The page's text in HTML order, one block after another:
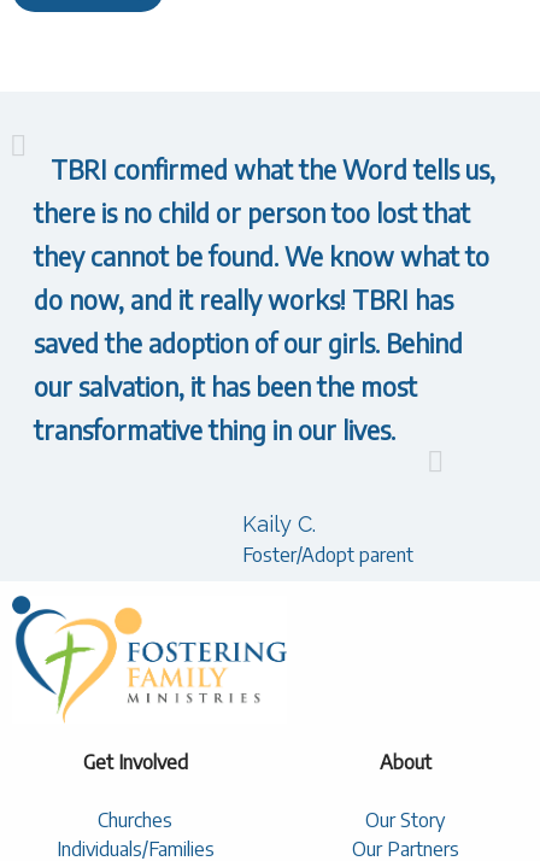
TBRI confirmed what the Word tells us,
there is no child or person too lost that
they cannot be found. We know what to
do now, and it really works! TBRI has
saved the adoption of our girls. Behind
our salvation, it has been the most
transformative thing in our lives.
Kaily C.
Foster/Adopt parent
Get Involved
Churches
Individuals/Families
About
Our Story
Our Partners